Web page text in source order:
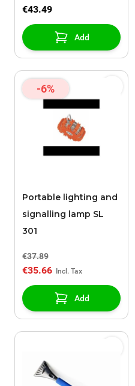
€43.49
Add
-6%
Portable lighting and
signalling lamp SL
301
€37.89
€35.66
Add